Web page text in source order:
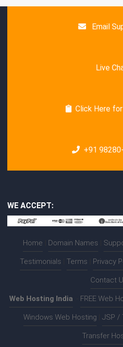
Email
Live
Click Here
+91
WE ACCEPT:
Home Domain Names
Testimonials Terms Privacy
Contact
Web Hosting India FREE Web
Windows Web Hosting JSP /
Transfer